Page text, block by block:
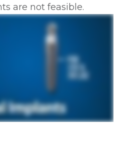
are not feasible.